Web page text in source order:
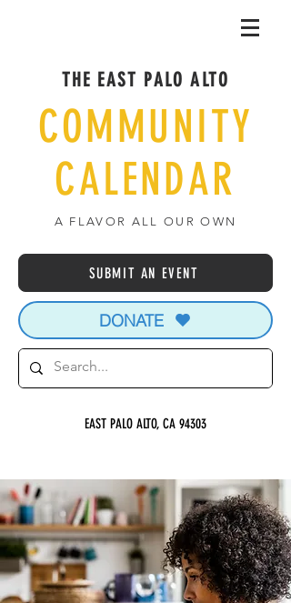
THE EAST PALO ALTO
COMMUNITY
CALENDAR
A FLAVOR ALL OUR OWN
SUBMIT AN EVENT
DONATE
EAST PALO ALTO, CA 94303